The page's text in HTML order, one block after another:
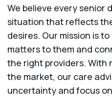
We believe every senior
situation that reflects
desires. Our mission is
matters to them and
the right providers. With
the market, our care
uncertainty and focus